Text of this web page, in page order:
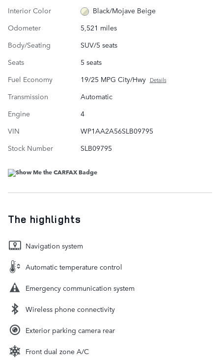
Interior Color
Black/Mojave Beige
Odometer
5,521 miles
Body/Seating
SUV/5 seats
Seats
5 seats
Fuel Economy
19/25 MPG City/Hwy Details
Transmission
Automatic
Engine
4
VIN
WP1AA2A56SLB09795
Stock Number
SLB09795
The highlights
Navigation system
Automatic temperature control
Emergency communication system
Wireless phone connectivity
Exterior parking camera rear
Front dual zone A/C